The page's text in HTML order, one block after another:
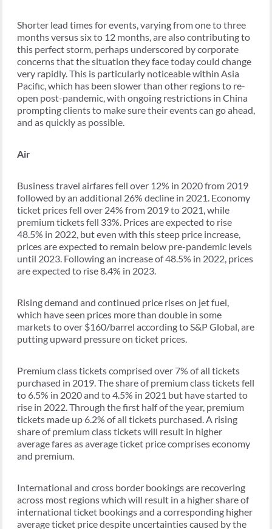
Shorter lead times for events, varying from one to three
months versus six to 12 months, are also contributing to
this perfect storm, perhaps underscored by corporate
concerns that the situation they face today could change
very rapidly. This is particularly noticeable within Asia
Pacific, which has been slower than other regions to re-
open post-pandemic, with ongoing restrictions in China
prompting clients to make sure their events can go ahead,
and as quickly as possible.
Air
Business travel airfares fell over 12% in 2020 from 2019
followed by an additional 26% decline in 2021. Economy
ticket prices fell over 24% from 2019 to 2021, while
premium tickets fell 33%. Prices are expected to rise
48.5% in 2022, but even with this steep price increase,
prices are expected to remain below pre-pandemic levels
until 2023. Following an increase of 48.5% in 2022, prices
are expected to rise 8.4% in 2023.
Rising demand and continued price rises on jet fuel,
which have seen prices more than double in some
markets to over $160/barrel according to S&P Global, are
putting upward pressure on ticket prices.
Premium class tickets comprised over 7% of all tickets
purchased in 2019. The share of premium class tickets fell
to 6.5% in 2020 and to 4.5% in 2021 but have started to
rise in 2022. Through the first half of the year, premium
tickets made up 6.2% of all tickets purchased. A rising
share of premium class tickets will result in higher
average fares as average ticket price comprises economy
and premium.
International and cross border bookings are recovering
across most regions which will result in a higher share of
international ticket bookings and a corresponding higher
average ticket price despite uncertainties caused by the